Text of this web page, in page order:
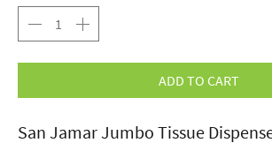
ADD TO CART
San Jamar Jumbo Tissue